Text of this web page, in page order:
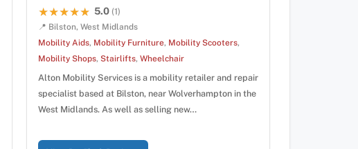
★★★★★
★★★★★ 5.0 (1)
📍 Bilston, West Midlands
Mobility Aids, Mobility Furniture, Mobility Scooters,
Mobility Shops, Stairlifts, Wheelchair
Alton Mobility Services is a mobility retailer and repair
specialist based at Bilston, near Wolverhampton in the
West Midlands. As well as selling new…